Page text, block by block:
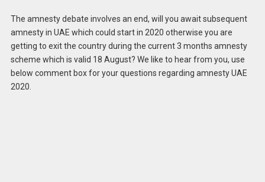
The amnesty debate involves an end, will you await subsequent
amnesty in UAE which could start in 2020 otherwise you are
getting to exit the country during the current 3 months amnesty
scheme which is valid 18 August? We like to hear from you, use
below comment box for your questions regarding amnesty UAE
2020.